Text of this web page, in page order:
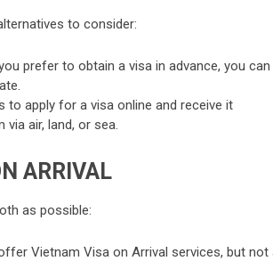
to consider:
prefer to obtain a visa in advance, you can
apply for a visa online and receive it
air, land, or sea.
ARRIVAL
as possible:
Vietnam Visa on Arrival services, but not